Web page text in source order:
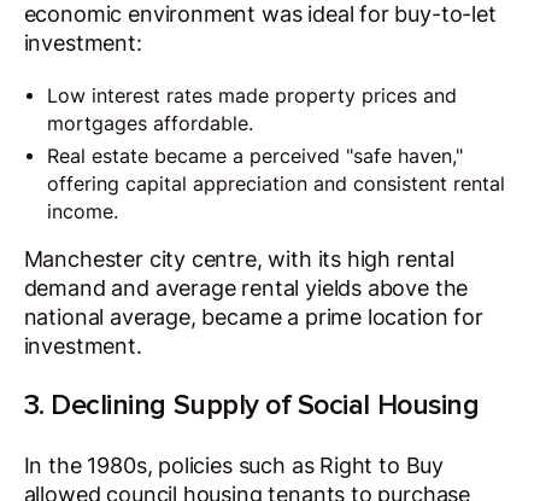
economic environment was ideal for buy-to-let
investment:
Low interest rates made property prices and
mortgages affordable.
Real estate became a perceived "safe haven,"
offering capital appreciation and consistent rental
income.
Manchester city centre, with its high rental
demand and average rental yields above the
national average, became a prime location for
investment.
3. Declining Supply of Social Housing
In the 1980s, policies such as Right to Buy
allowed council housing tenants to purchase